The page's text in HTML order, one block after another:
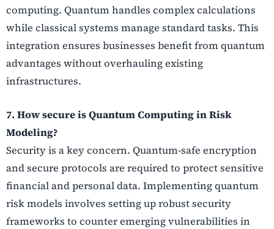
computing. Quantum handles complex calculations
while classical systems manage standard tasks. This
integration ensures businesses benefit from quantum
advantages without overhauling existing
infrastructures.
7. How secure is Quantum Computing in Risk
Modeling?
Security is a key concern. Quantum-safe encryption
and secure protocols are required to protect sensitive
financial and personal data. Implementing quantum
risk models involves setting up robust security
frameworks to counter emerging vulnerabilities in